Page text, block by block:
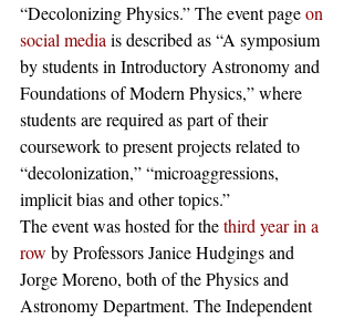
“Decolonizing Physics.” The event page on
social media is described as “A symposium
by students in Introductory Astronomy and
Foundations of Modern Physics,” where
students are required as part of their
coursework to present projects related to
“decolonization,” “microaggressions,
implicit bias and other topics.”
The event was hosted for the third year in a
row by Professors Janice Hudgings and
Jorge Moreno, both of the Physics and
Astronomy Department. The Independent